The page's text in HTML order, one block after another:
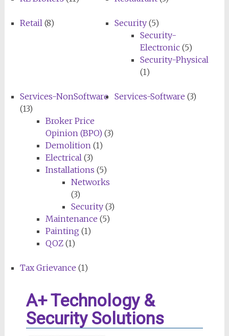
Retail(8) Security(5)
Security-
Electronic(5)
Security-Physical
(1)
Services-NonSoftware
(13)
Broker Price
Opinion (BPO)(3)
Demolition(1)
Electrical(3)
Installations (5)
Networks
(3)
Security(3)
Maintenance (5)
Painting (1)
QOZ(1)
Services-Software (3)
Tax Grievance (1)
A+ Technology &
Security Solutions